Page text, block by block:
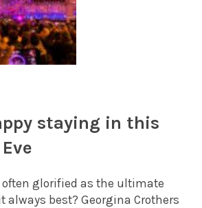
staying in this
often glorified as the ultimate
always best? Georgina Crothers